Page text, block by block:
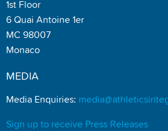
1st Floor
6 Quai Antoine 1er
MC 98007
Monaco
MEDIA
Media Enquiries:
Sign up to receive Press Releases